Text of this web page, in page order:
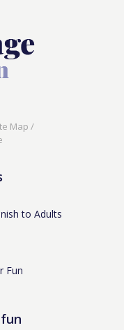
Map /
to Adults
Fun